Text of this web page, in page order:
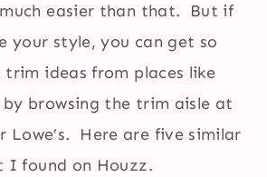
easier than that. But if
your style, you can get so
ideas from places like
by browsing the trim aisle at
Lowe’s. Here are five similar
found on Houzz.